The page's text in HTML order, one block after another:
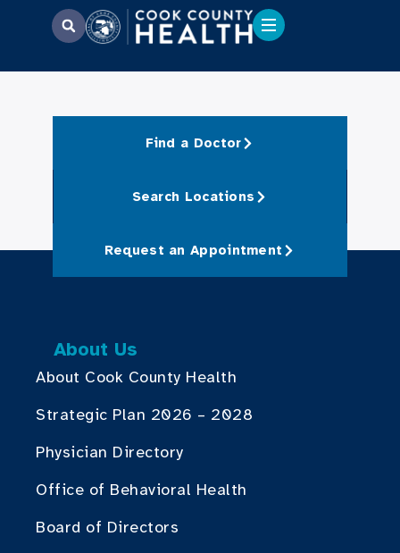
Find a Doctor
Search Locations
Request an Appointment
About Us
About Cook County Health
Strategic Plan 2026 – 2028
Physician Directory
Office of Behavioral Health
Board of Directors